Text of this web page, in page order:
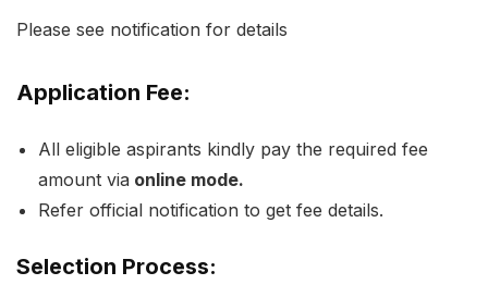
Please see notification for details
Application Fee:
All eligible aspirants kindly pay the required fee
amount via online mode.
Refer official notification to get fee details.
Selection Process: